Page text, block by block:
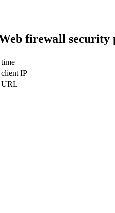
firewall security
IP
URL